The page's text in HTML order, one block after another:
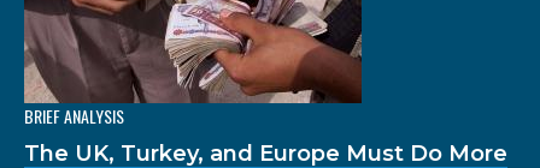
BRIEF ANALYSIS
The UK, Turkey, and Europe Must Do More